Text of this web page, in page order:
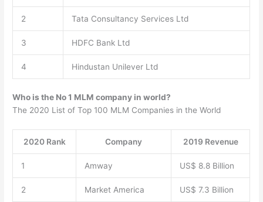
2 Tata Consultancy Services Ltd
3 HDFC Bank Ltd
4 Hindustan Unilever Ltd
Who is the No 1 MLM company in world?
The 2020 List of Top 100 MLM Companies in the World
2020 Rank Company 2019 Revenue
1 Amway US$ 8.8 Billion
2 Market America US$ 7.3 Billion